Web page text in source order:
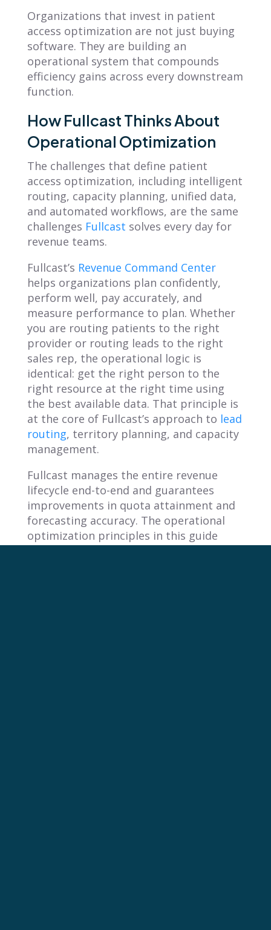
Organizations that invest in patient
access optimization are not just buying
software. They are building an
operational system that compounds
efficiency gains across every downstream
function.
How Fullcast Thinks About
Operational Optimization
The challenges that define patient
access optimization, including intelligent
routing, capacity planning, unified data,
and automated workflows, are the same
challenges Fullcast solves every day for
revenue teams.
Fullcast’s Revenue Command Center
helps organizations plan confidently,
perform well, pay accurately, and
measure performance to plan. Whether
you are routing patients to the right
provider or routing leads to the right
sales rep, the operational logic is
identical: get the right person to the
right resource at the right time using
the best available data. That principle is
at the core of Fullcast’s approach to lead
routing, territory planning, and capacity
management.
Fullcast manages the entire revenue
lifecycle end-to-end and guarantees
improvements in quota attainment and
forecasting accuracy. The operational
optimization principles in this guide